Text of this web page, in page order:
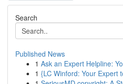
Search
Published News
1 Ask an Expert Helpline:
1 {LC Winford: Your Expert